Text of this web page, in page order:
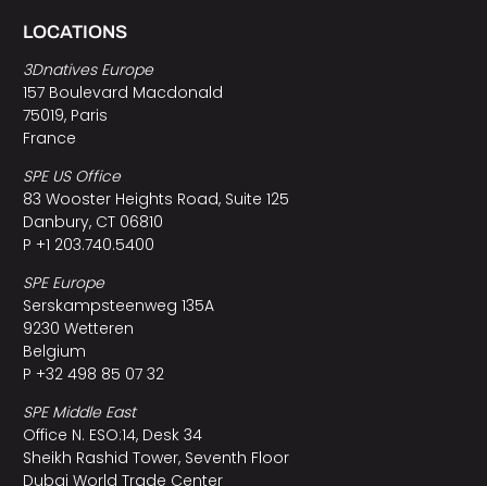
LOCATIONS
3Dnatives Europe
157 Boulevard Macdonald
75019, Paris
France
SPE US Office
83 Wooster Heights Road, Suite 125
Danbury, CT 06810
P +1 203.740.5400
SPE Europe
Serskampsteenweg 135A
9230 Wetteren
Belgium
P +32 498 85 07 32
SPE Middle East
Office N. ESO:14, Desk 34
Sheikh Rashid Tower, Seventh Floor
Dubai World Trade Center